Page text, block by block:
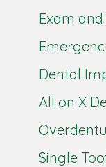
Exam
Dental
All on X
Single